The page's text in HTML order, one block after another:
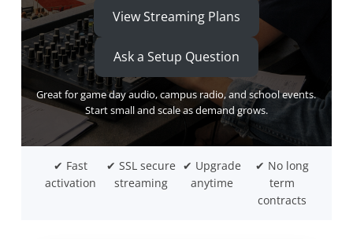
View Streaming Plans
Ask a Setup Question
Great for game day audio, campus radio, and school events.
Start small and scale as demand grows.
✔ Fast
activation
✔ SSL secure
streaming
✔ Upgrade
anytime
✔ No long
term
contracts